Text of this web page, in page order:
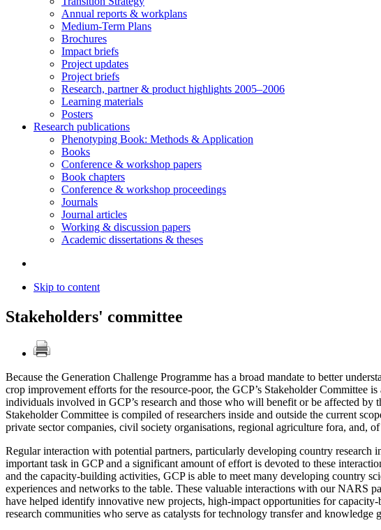
Annual reports & workplans
Medium-Term Plans
Brochures
Impact briefs
Project updates
Project briefs
Research, partner & product highlights 2005–2006
Learning materials
Posters
Research publications
Phenotyping Book: Methods & Application
Books
Conference & workshop papers
Book chapters
Conference & workshop proceedings
Journals
Journal articles
Working & discussion papers
Academic dissertations & theses
Skip to content
Stakeholders' committee
Because the Generation Challenge Programme has a broad mandate to better
crop improvement efforts for the resource-poor, the GCP’s Stakeholder Committee
individuals involved in GCP’s research and those who will benefit or be affected by
Stakeholder Committee is compiled of researchers inside and outside the current
private sector companies, civil society organisations, regional agriculture fora, and, of
Regular interaction with potential partners, particularly developing country research
important task in GCP and a significant amount of effort is devoted to these
and the capacity-building activities, GCP is able to meet many developing country
experiences and networks to the table. These valuable interactions with our NARS
have helped identify innovative new projects, high-impact opportunities for
research communities who serve as catalysts for technology transfer and knowledge